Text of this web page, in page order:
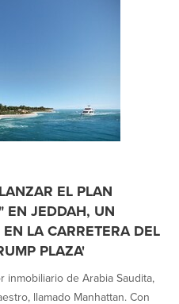
EL PLAN
EN JEDDAH, UN
LA CARRETERA DEL
PLAZA'
inmobiliario de Arabia Saudita,
llamado Manhattan. Con